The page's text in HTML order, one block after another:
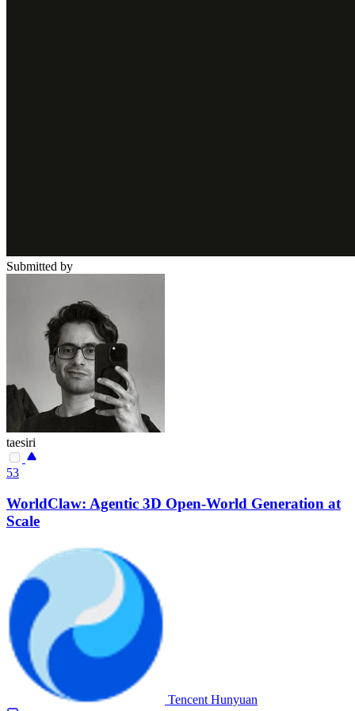
Submitted by
taesiri
53
WorldClaw: Agentic 3D Open-World Generation at
Scale
Tencent Hunyuan